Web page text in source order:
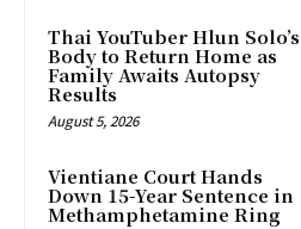
Thai YouTuber Hlun Solo’s
Body to Return Home as
Family Awaits Autopsy
Results
August 5, 2026
Vientiane Court Hands
Down 15-Year Sentence in
Methamphetamine Ring